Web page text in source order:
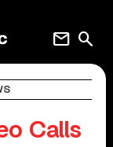
search
mail
Calls